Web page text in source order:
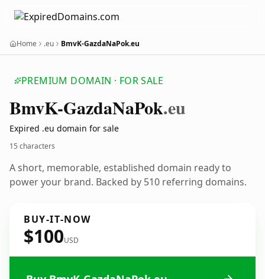
Home .eu BmvK-GazdaNaPok.eu
PREMIUM DOMAIN · FOR SALE
BmvK-GazdaNaPok.eu
Expired .eu domain for sale
15 characters
A short, memorable, established domain ready to
power your brand. Backed by 510 referring domains.
BUY-IT-NOW
$100USD